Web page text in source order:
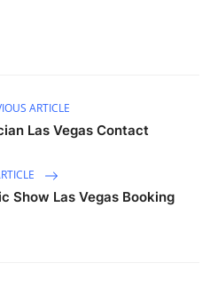
ARTICLE
Las Vegas Contact
Show Las Vegas Booking